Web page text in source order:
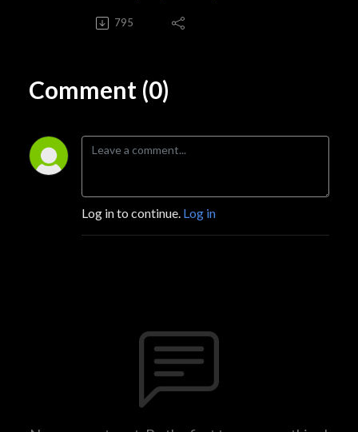
795
Comment (0)
Log in to continue. Log in